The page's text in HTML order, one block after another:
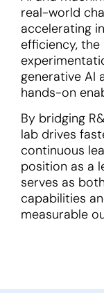
real-world
accelerating
efficiency,
generative AI
hands-on
By bridging
lab drives
continuous
position as a
serves as
capabilities
measurable